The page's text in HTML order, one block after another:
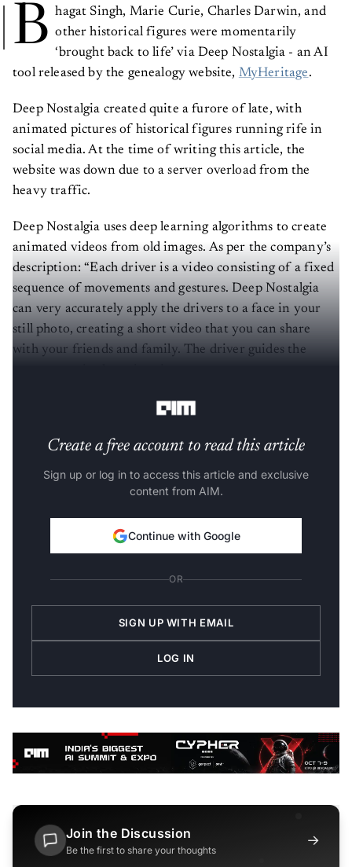
B hagat Singh, Marie Curie, Charles Darwin, and
other historical figures were momentarily
‘brought back to life’ via Deep Nostalgia - an AI
tool released by the genealogy website, MyHeritage.
Deep Nostalgia created quite a furore of late, with
animated pictures of historical figures running rife in
social media. At the time of writing this article, the
website was down due to a server overload from the
heavy traffic.
Deep Nostalgia uses deep learning algorithms to create
animated videos from old images. As per the company’s
description: “Each driver is a video consisting of a fixed
sequence of movements and gestures. Deep Nostalgia
can very accurately apply the drivers to a face in your
still photo, creating a short video that you can share
with your friends and family. The driver guides the
Create a free account to read this article
Sign up or log in to access this article and exclusive
content from AIM.
Continue with Google
OR
SIGN UP WITH EMAIL
LOG IN
Join the Discussion
Be the first to share your thoughts
→